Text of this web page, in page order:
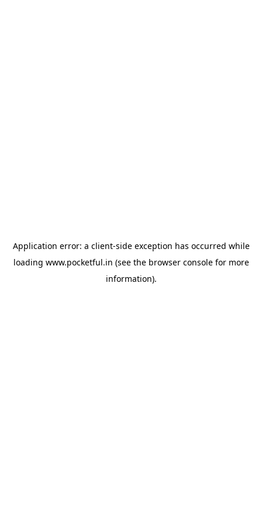
Application error: a client-side exception has occurred while
loading www.pocketful.in (see the browser consolefor more
information).